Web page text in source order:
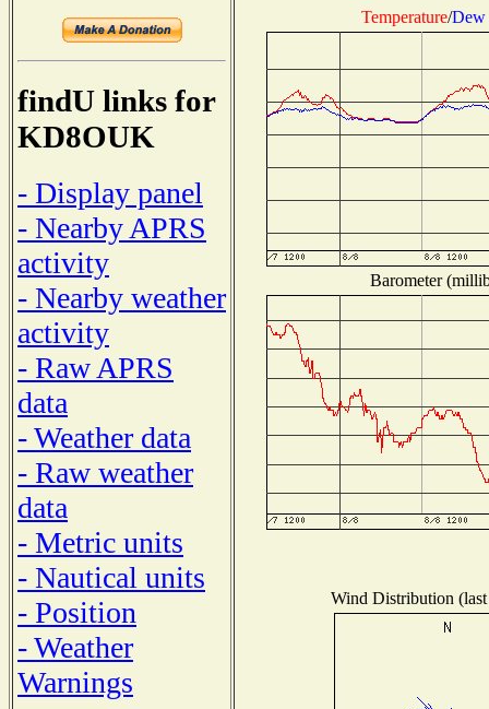
findU links for
KD8OUK
- Display panel
- Nearby APRS
activity
- Nearby weather
activity
- Raw APRS
data
- Weather data
- Raw weather
data
- Metric units
- Nautical units
- Position
- Weather
Warnings
Temperature/Dew
Barometer
Wind Distribution